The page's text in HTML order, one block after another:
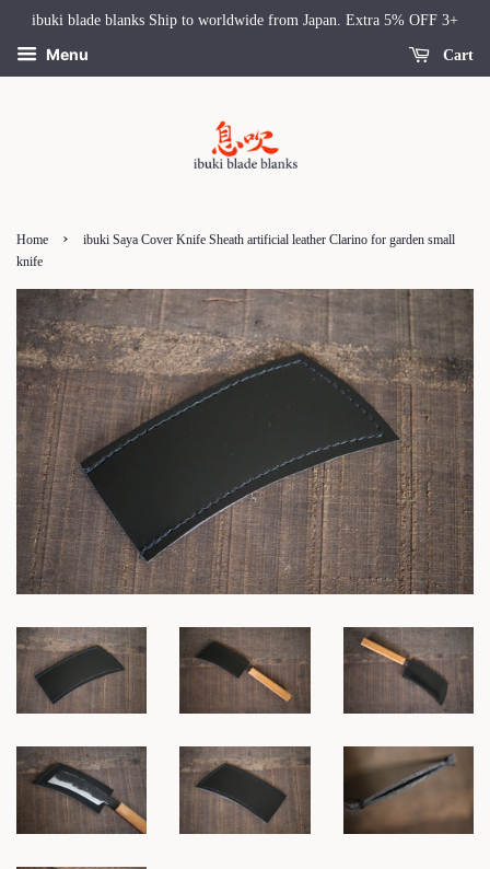
ibuki blade blanks Ship to worldwide from Japan. Extra 5% OFF 3+
Menu Cart
Home ›
ibuki Saya Cover Knife Sheath artificial leather Clarino for garden small
knife